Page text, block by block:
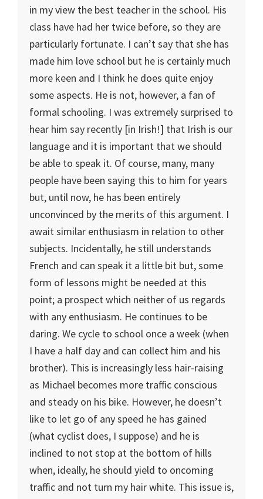
in my view the best teacher in the school. His
class have had her twice before, so they are
particularly fortunate. I can’t say that she has
made him love school but he is certainly much
more keen and I think he does quite enjoy
some aspects. He is not, however, a fan of
formal schooling. I was extremely surprised to
hear him say recently [in Irish!] that Irish is our
language and it is important that we should
be able to speak it. Of course, many, many
people have been saying this to him for years
but, until now, he has been entirely
unconvinced by the merits of this argument. I
await similar enthusiasm in relation to other
subjects. Incidentally, he still understands
French and can speak it a little bit but, some
form of lessons might be needed at this
point; a prospect which neither of us regards
with any enthusiasm. He continues to be
daring. We cycle to school once a week (when
I have a half day and can collect him and his
brother). This is increasingly less hair-raising
as Michael becomes more traffic conscious
and steady on his bike. However, he doesn’t
like to let go of any speed he has gained
(what cyclist does, I suppose) and he is
inclined to not stop at the bottom of hills
when, ideally, he should yield to oncoming
traffic and not turn my hair white. This issue is,